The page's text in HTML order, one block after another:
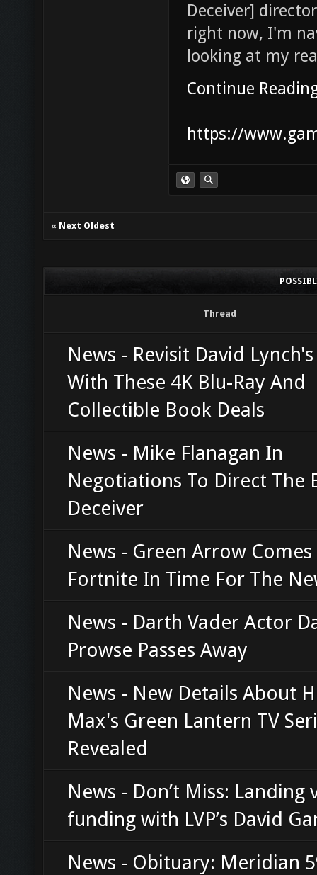
Deceiver]
right now, I'm
looking at my
Continue
https://
« Next Oldest
Thread
News - Revisit David
With These 4K Blu-Ray And
Collectible Book Deals
News - Mike Flanagan In
Negotiations To Direct The
Deceiver
News - Green Arrow Comes
Fortnite In Time For The
News - Darth Vader Actor
Prowse Passes Away
News - New Details About
Max's Green Lantern TV
Revealed
News - Don’t Miss: Landing
funding with LVP’s David
News - Obituary: Meridian